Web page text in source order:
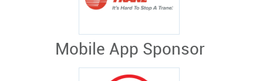
Mobile App Sponsor